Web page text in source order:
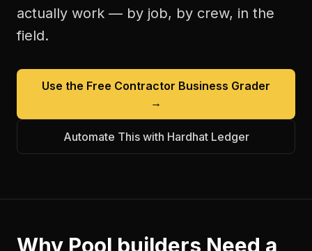
actually work — by job, by crew, in the
field.
Use the Free Contractor Business Grader
→
Automate This with Hardhat Ledger
Why Pool builders Need a